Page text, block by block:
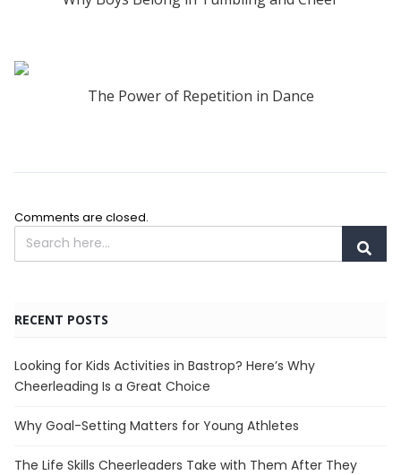
The Power of Repetition in Dance
Comments are closed.
RECENT POSTS
Looking for Kids Activities in Bastrop? Here’s Why
Cheerleading Is a Great Choice
Why Goal-Setting Matters for Young Athletes
The Life Skills Cheerleaders Take with Them After They